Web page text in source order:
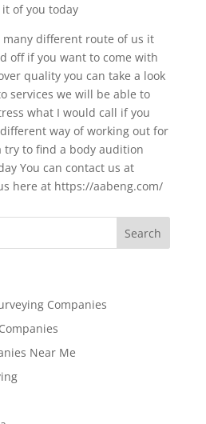
of you today
many different route of us it
off if you want to come with
quality you can take a look
services we will be able to
what I would call if you
way of working out for
try to find a body audition
You can contact us at
here at https://aabeng.com/
Companies
Near Me